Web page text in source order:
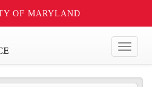
OF MARYLAND